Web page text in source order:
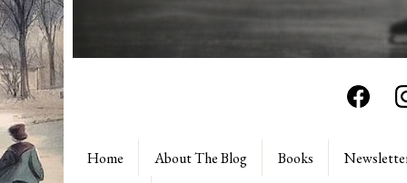
Home About The Blog Books